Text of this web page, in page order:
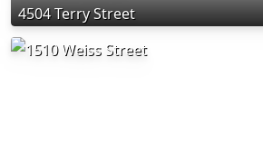
4504 Terry Street